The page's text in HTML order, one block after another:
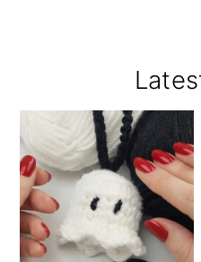
Sidebar